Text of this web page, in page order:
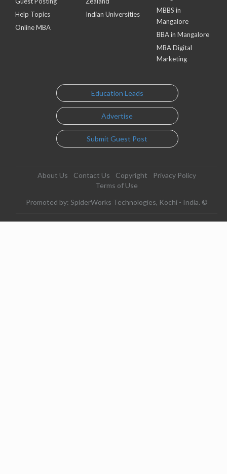
Help Topics
Online MBA
Indian Universities
MBBS in
Mangalore
BBA in Mangalore
MBA Digital
Marketing
Education Leads
Advertise
Submit Guest Post
About Us Contact Us Copyright
Privacy Policy
Terms of Use
Promoted by: SpiderWorks Technologies, Kochi - India. ©